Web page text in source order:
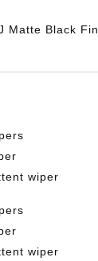
Matte Black
wiper
wiper